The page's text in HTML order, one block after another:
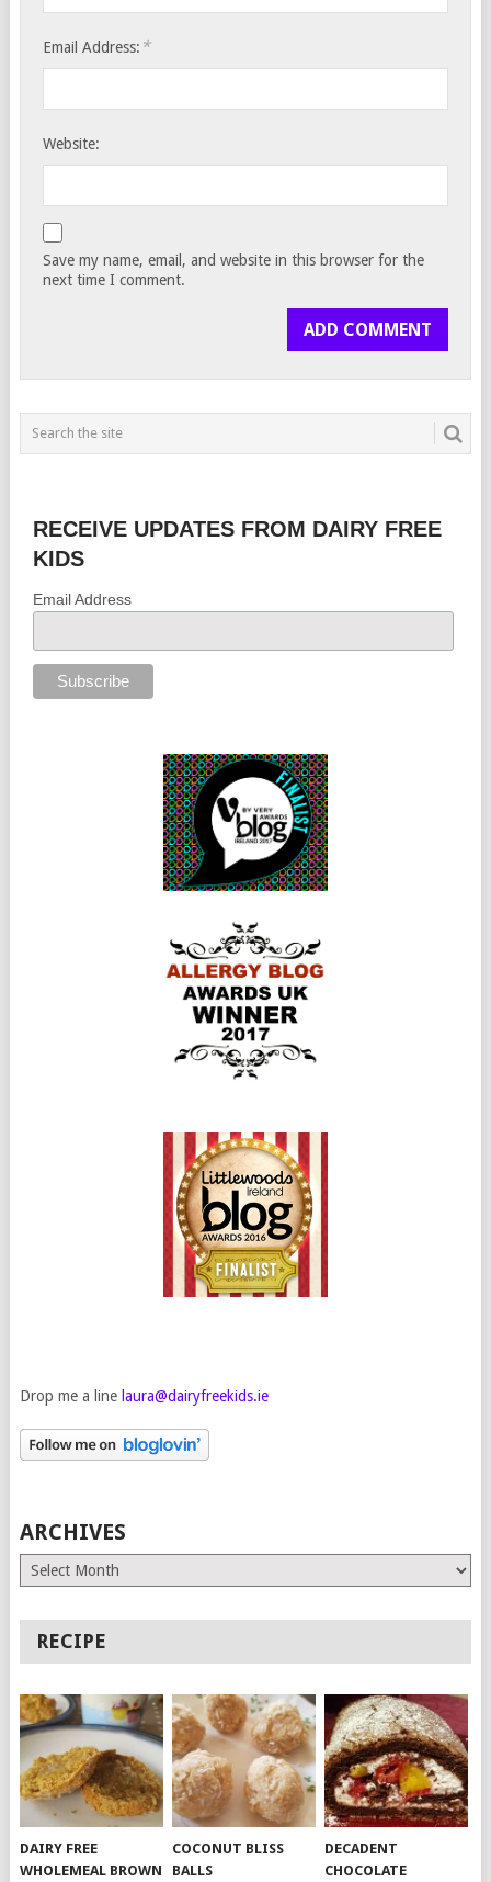
Email Address: *
Website:
Save my name, email, and website in this browser for the
next time I comment.
RECEIVE UPDATES FROM DAIRY FREE
KIDS
Email Address
Drop me a line laura@dairyfreekids.ie
ARCHIVES
Archives
RECIPE
DAIRY FREE
WHOLEMEAL BROWN
COCONUT BLISS
BALLS
DECADENT
CHOCOLATE